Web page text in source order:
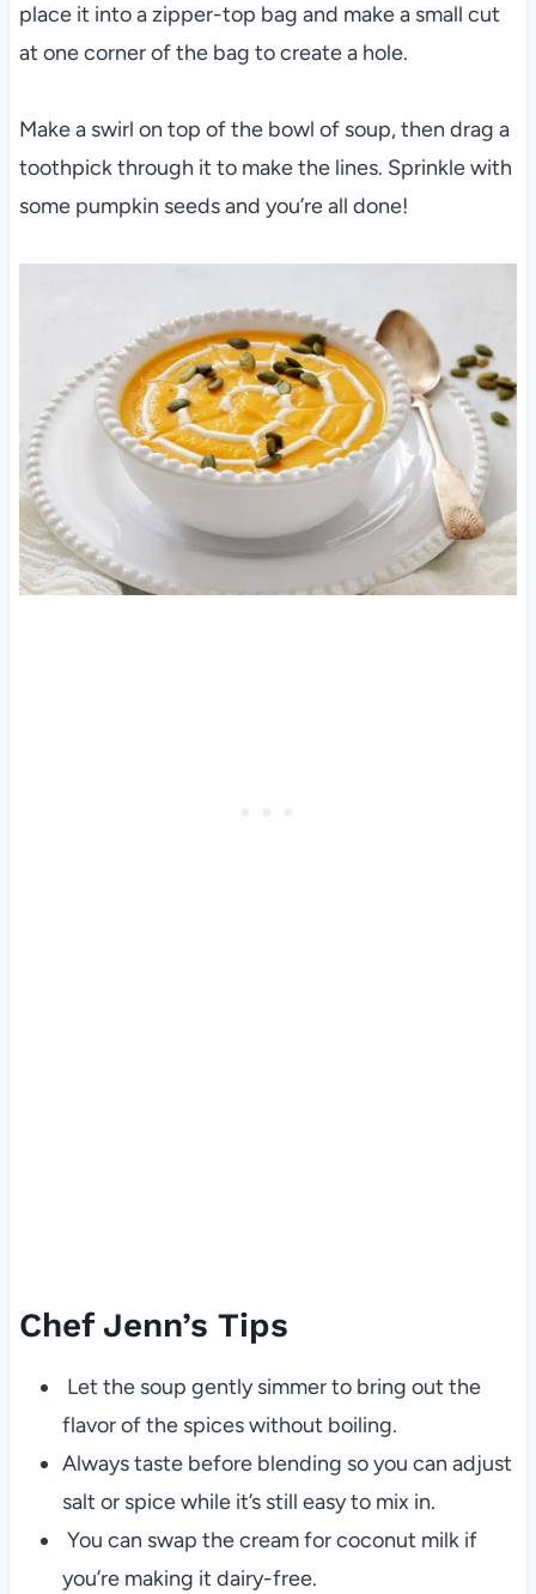
place it into a zipper-top bag and make a small cut
at one corner of the bag to create a hole.
Make a swirl on top of the bowl of soup, then drag a
toothpick through it to make the lines. Sprinkle with
some pumpkin seeds and you’re all done!
Chef Jenn’s Tips
Let the soup gently simmer to bring out the
flavor of the spices without boiling.
Always taste before blending so you can adjust
salt or spice while it’s still easy to mix in.
You can swap the cream for coconut milk if
you’re making it dairy-free.